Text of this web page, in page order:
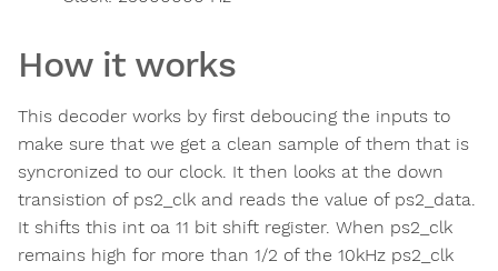
How it works
This decoder works by first deboucing the inputs to
make sure that we get a clean sample of them that is
syncronized to our clock. It then looks at the down
transistion of ps2_clk and reads the value of ps2_data.
It shifts this int oa 11 bit shift register. When ps2_clk
remains high for more than 1/2 of the 10kHz ps2_clk